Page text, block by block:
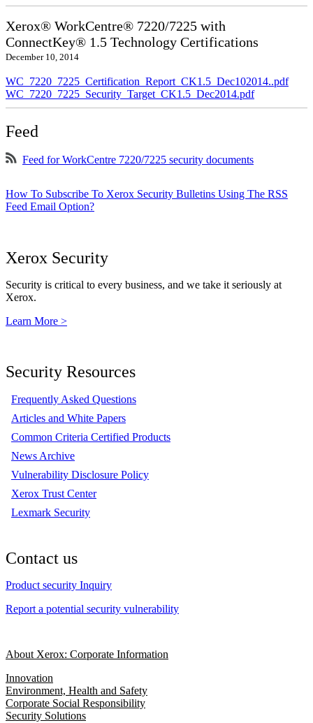
Xerox® WorkCentre® 7220/7225 with
ConnectKey® 1.5 Technology Certifications
December 10, 2014
WC_7220_7225_Certification_Report_CK1.5_Dec102014..pdf
WC_7220_7225_Security_Target_CK1.5_Dec2014.pdf
Feed
Feed for WorkCentre 7220/7225 security documents
How To Subscribe To Xerox Security Bulletins Using The RSS
Feed Email Option?
Xerox Security
Security is critical to every business, and we take it seriously at
Xerox.
Learn More >
Security Resources
Frequently Asked Questions
Articles and White Papers
Common Criteria Certified Products
News Archive
Vulnerability Disclosure Policy
Xerox Trust Center
Lexmark Security
Contact us
Product security Inquiry
Report a potential security vulnerability
About Xerox: Corporate Information
Innovation
Environment, Health and Safety
Corporate Social Responsibility
Security Solutions